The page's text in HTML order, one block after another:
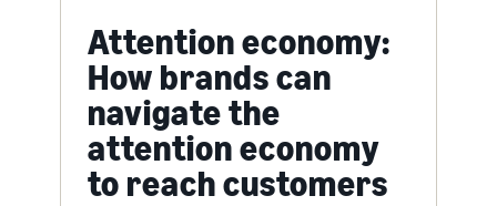
Attention economy:
How brands can
navigate the
attention economy
to reach customers